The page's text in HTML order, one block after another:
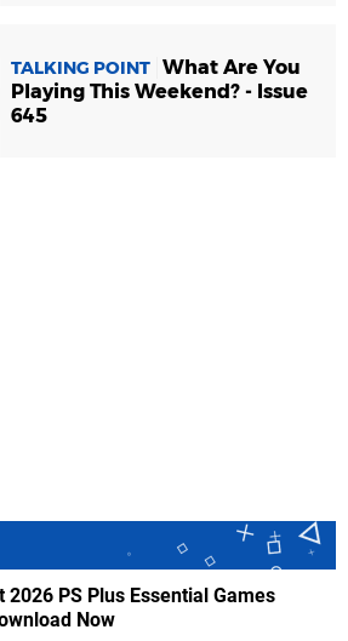
TALKING POINT What Are You
Playing This Weekend? - Issue
645
2026 PS Plus Essential Games
Now